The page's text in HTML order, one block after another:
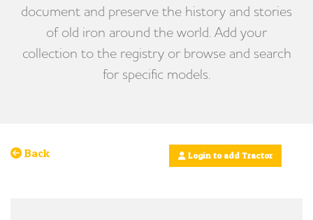
document and preserve the history and stories
of old iron around the world. Add your
collection to the registry or browse and search
for specific models.
Back Login to add Tractor